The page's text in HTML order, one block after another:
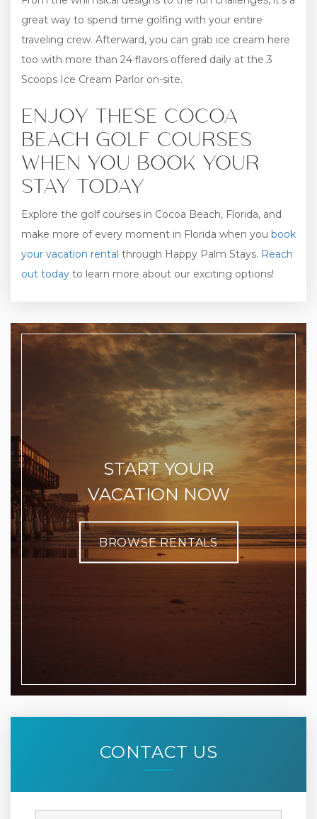
great way to spend time golfing with your entire
traveling crew. Afterward, you can grab ice cream here
too with more than 24 flavors offered daily at the 3
Scoops Ice Cream Parlor on-site.
ENJOY THESE COCOA
BEACH GOLF COURSES
WHEN YOU BOOK YOUR
STAY TODAY
Explore the golf courses in Cocoa Beach, Florida, and
make more of every moment in Florida when you book
your vacation rental through Happy Palm Stays. Reach
out today to learn more about our exciting options!
START YOUR
VACATION NOW
BROWSE RENTALS
CONTACT US